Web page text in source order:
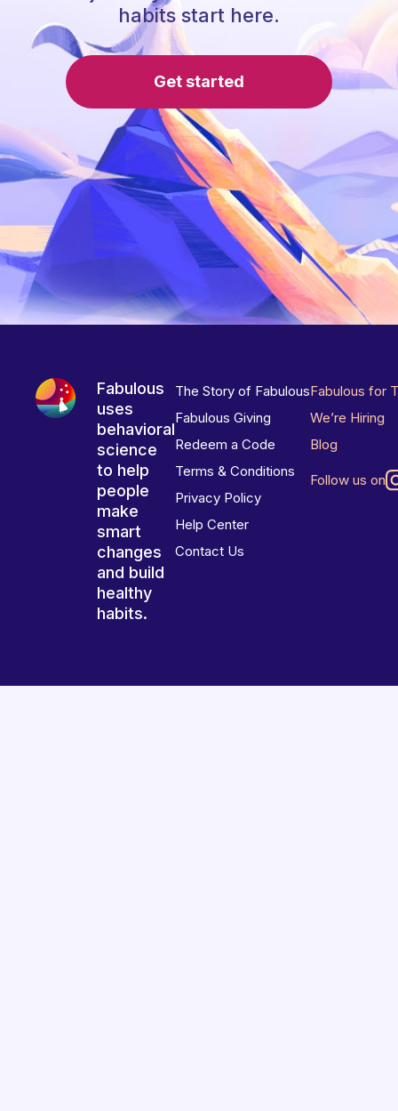
habits start here.
Get started
Fabulous
uses
behavioral
science
to help
people
make
smart
changes
and build
healthy
habits.
The Story of Fabulous
Fabulous Giving
Redeem a Code
Terms & Conditions
Privacy Policy
Help Center
Contact Us
Fabulous for
We’re Hiring
Blog
Follow us on